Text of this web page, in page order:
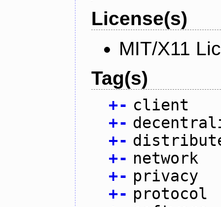
License(s)
MIT/X11
Tag(s)
+- client
+-
+-
+- network
+- privacy
+- protocol